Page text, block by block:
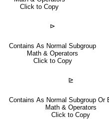
Click to Copy
⊳
Contains As Normal Subgroup
Math & Operators
Click to Copy
⊵
Contains As Normal Subgroup Or
Math & Operators
Click to Copy